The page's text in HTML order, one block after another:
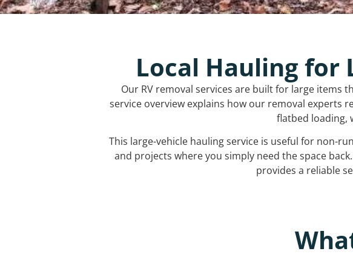
Local Hauling for
Our RV removal services are built for large items
service overview explains how our removal experts
flatbed loading,
This large-vehicle hauling service is useful for non-
and projects where you simply need the space
provides a reliable